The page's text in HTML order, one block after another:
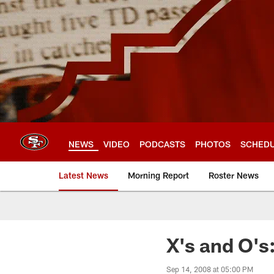
Skip
to
main
content
NEWS VIDEO PODCASTS PHOTOS
Latest News Morning Report Roster News
X's and
Sep 14, 2008 at 05:00 PM